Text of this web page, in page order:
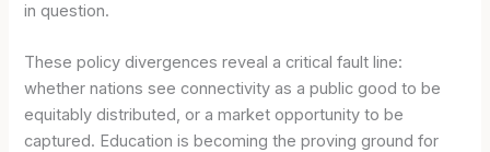
in question.
These policy divergences reveal a critical fault line:
whether nations see connectivity as a public good to be
equitably distributed, or a market opportunity to be
captured. Education is becoming the proving ground for